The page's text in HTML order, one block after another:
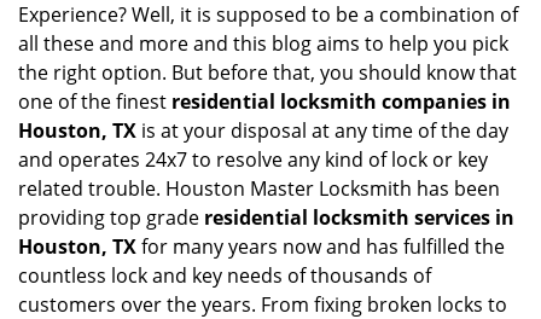
Experience? Well, it is supposed to be a combination of
all these and more and this blog aims to help you pick
the right option. But before that, you should know that
one of the finest residential locksmith companies in
Houston, TX is at your disposal at any time of the day
and operates 24x7 to resolve any kind of lock or key
related trouble. Houston Master Locksmith has been
providing top grade residential locksmith services in
Houston, TXfor many years now and has fulfilled the
countless lock and key needs of thousands of
customers over the years. From fixing broken locks to